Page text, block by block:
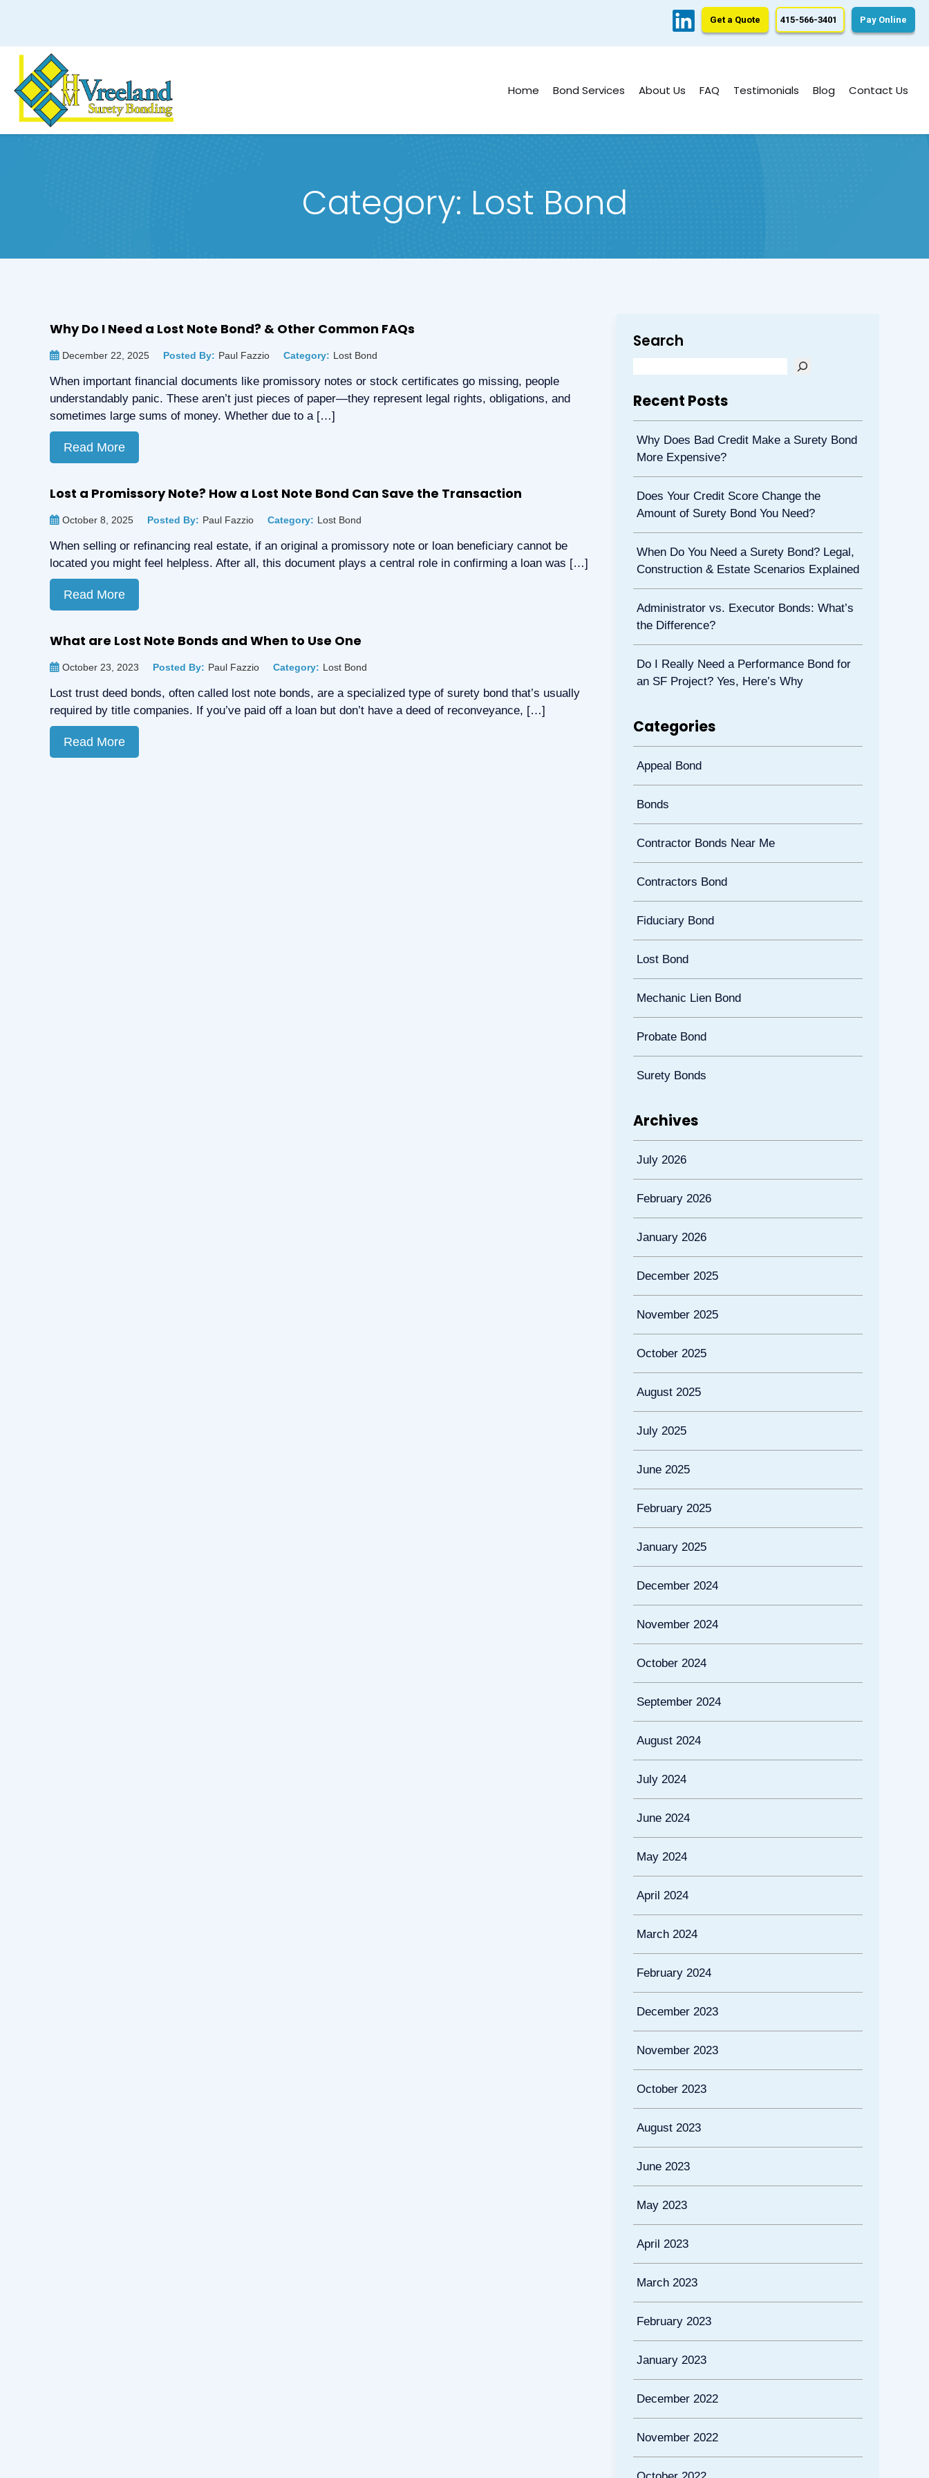
Home Bond Services About Us FAQ Testimonials Blog Contact Us
Get a Quote 415-566-3401 Pay Online
Category: Lost Bond
Why Do I Need a Lost Note Bond? & Other Common FAQs
December 22, 2025 Posted By: Paul Fazzio Category: Lost Bond
When important financial documents like promissory notes or stock certificates go missing, people
understandably panic. These aren’t just pieces of paper—they represent legal rights, obligations, and
sometimes large sums of money. Whether due to a […]
Read More
Lost a Promissory Note? How a Lost Note Bond Can Save the Transaction
October 8, 2025 Posted By: Paul Fazzio Category: Lost Bond
When selling or refinancing real estate, if an original a promissory note or loan beneficiary cannot be
located you might feel helpless. After all, this document plays a central role in confirming a loan was […]
Read More
What are Lost Note Bonds and When to Use One
October 23, 2023 Posted By: Paul Fazzio Category: Lost Bond
Lost trust deed bonds, often called lost note bonds, are a specialized type of surety bond that’s usually
required by title companies. If you’ve paid off a loan but don’t have a deed of reconveyance, […]
Read More
Search
Recent Posts
Why Does Bad Credit Make a Surety Bond
More Expensive?
Does Your Credit Score Change the
Amount of Surety Bond You Need?
When Do You Need a Surety Bond? Legal,
Construction & Estate Scenarios Explained
Administrator vs. Executor Bonds: What’s
the Difference?
Do I Really Need a Performance Bond for
an SF Project? Yes, Here’s Why
Categories
Appeal Bond
Bonds
Contractor Bonds Near Me
Contractors Bond
Fiduciary Bond
Lost Bond
Mechanic Lien Bond
Probate Bond
Surety Bonds
Archives
July 2026
February 2026
January 2026
December 2025
November 2025
October 2025
August 2025
July 2025
June 2025
February 2025
January 2025
December 2024
November 2024
October 2024
September 2024
August 2024
July 2024
June 2024
May 2024
April 2024
March 2024
February 2024
December 2023
November 2023
October 2023
August 2023
June 2023
May 2023
April 2023
March 2023
February 2023
January 2023
December 2022
November 2022